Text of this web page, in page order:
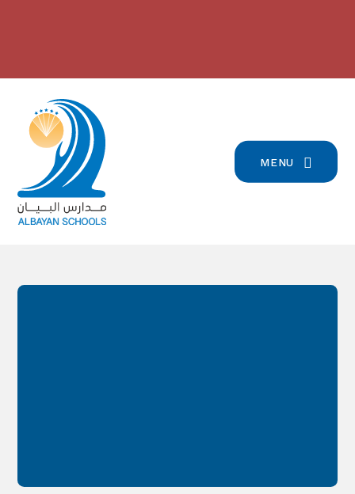
بيان تسجيل التلامذة القدامى والجدد
click here for more info
MENU